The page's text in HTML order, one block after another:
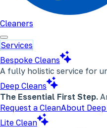
Cleaners
Services
Bespoke Cleans
A fully holistic service for
Deep Cleans
The Essential First Step.
Request a CleanAbout Deep
Lite Clean